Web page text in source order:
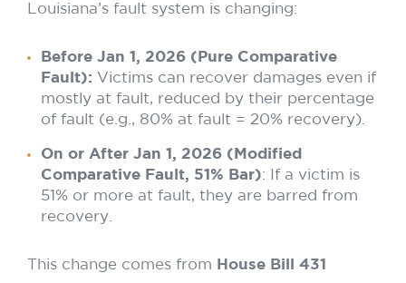
Louisiana’s fault system is changing:
Before Jan 1, 2026 (Pure Comparative
Fault): Victims can recover damages even if
mostly at fault, reduced by their percentage
of fault (e.g., 80% at fault = 20% recovery).
On or After Jan 1, 2026 (Modified
Comparative Fault, 51% Bar): If a victim is
51% or more at fault, they are barred from
recovery.
This change comes from House Bill 431